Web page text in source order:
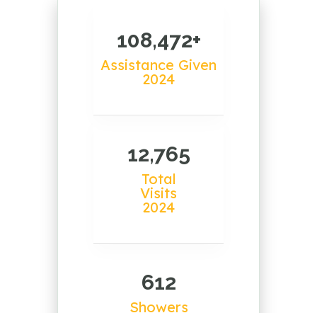
108,472+
Assistance Given
2024
12,765
Total
Visits
2024
612
Showers